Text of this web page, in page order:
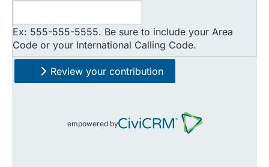
Ex: 555-555-5555. Be sure to include your Area
Code or your International Calling Code.
Review your contribution
empowered by